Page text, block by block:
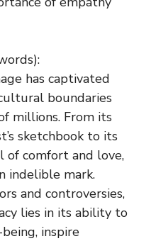
has captivated
boundaries
millions. From its
sketchbook to its
of comfort and love,
indelible mark.
and controversies,
lies in its ability to
inspire